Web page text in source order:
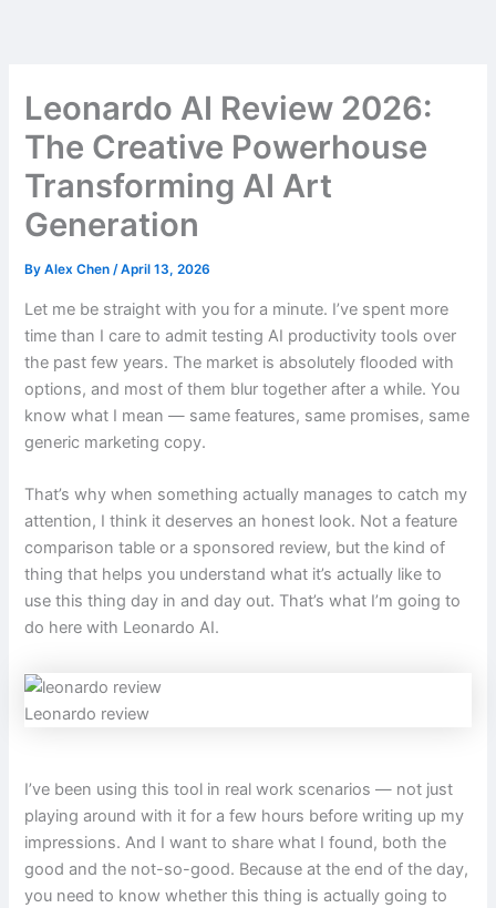
Leonardo AI Review 2026:
The Creative Powerhouse
Transforming AI Art
Generation
ByAlex Chen/April 13, 2026
Let me be straight with you for a minute. I’ve spent more
time than I care to admit testing AI productivity tools over
the past few years. The market is absolutely flooded with
options, and most of them blur together after a while. You
know what I mean — same features, same promises, same
generic marketing copy.
That’s why when something actually manages to catch my
attention, I think it deserves an honest look. Not a feature
comparison table or a sponsored review, but the kind of
thing that helps you understand what it’s actually like to
use this thing day in and day out. That’s what I’m going to
do here with Leonardo AI.
Leonardo review
I’ve been using this tool in real work scenarios — not just
playing around with it for a few hours before writing up my
impressions. And I want to share what I found, both the
good and the not-so-good. Because at the end of the day,
you need to know whether this thing is actually going to